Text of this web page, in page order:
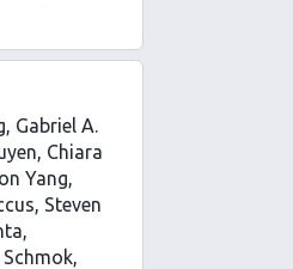
Gabriel A.
Chiara
Yang
Steven